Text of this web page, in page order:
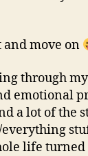
move on
through
emotional
a lot of the
life turned